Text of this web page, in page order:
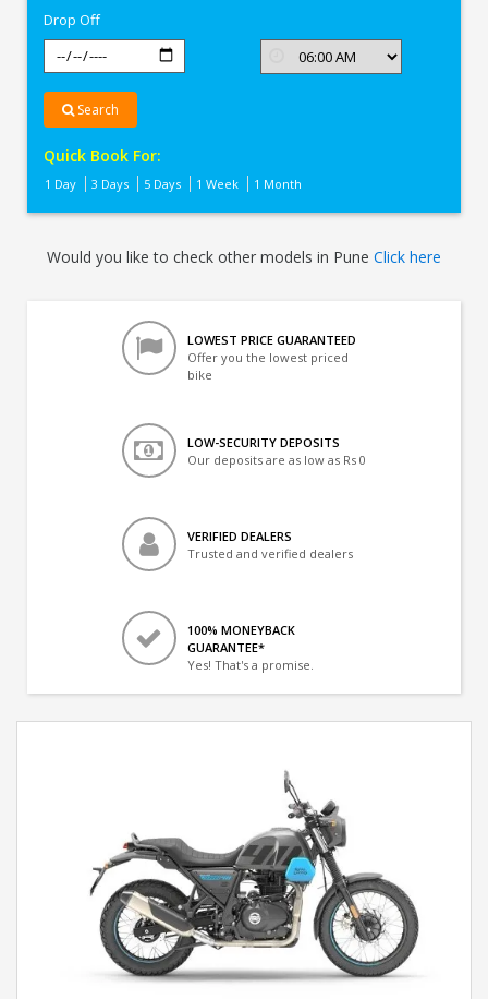
Drop Off
Search
Quick Book For:
1 Day 3 Days 5 Days 1 Week 1 Month
Would you like to check other models in Pune Click here
LOWEST PRICE GUARANTEED
Offer you the lowest priced
bike
LOW-SECURITY DEPOSITS
Our deposits are as low as Rs 0
VERIFIED DEALERS
Trusted and verified dealers
100% MONEYBACK
GUARANTEE*
Yes! That's a promise.